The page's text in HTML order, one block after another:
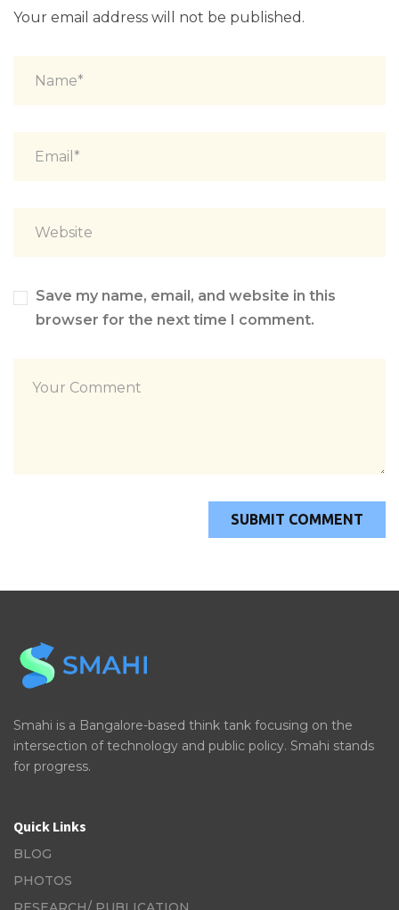
Your email address will not be published.
Save my name, email, and website in this
browser for the next time I comment.
Smahi is a Bangalore-based think tank focusing on the
intersection of technology and public policy. Smahi stands
for progress.
Quick Links
BLOG
PHOTOS